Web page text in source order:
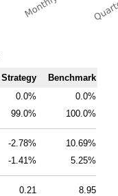
Strategy
Benchmark
0.0%
0.0%
99.0% 100.0%
-2.78%
10.69%
-1.41% 5.25%
0.21
8.95